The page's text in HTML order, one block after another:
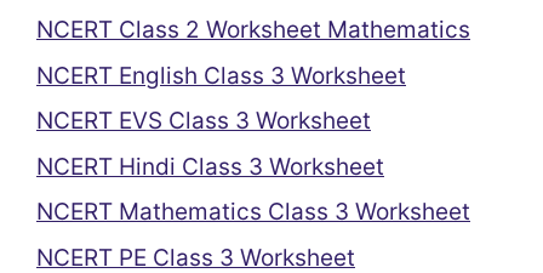
NCERT Class 2 Worksheet Mathematics
NCERT English Class 3 Worksheet
NCERT EVS Class 3 Worksheet
NCERT Hindi Class 3 Worksheet
NCERT Mathematics Class 3 Worksheet
NCERT PE Class 3 Worksheet